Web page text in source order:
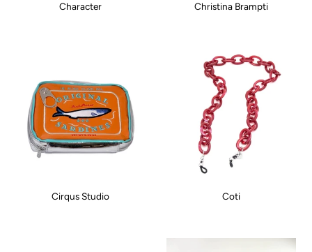
Character Christina Brampti
Cirqus Studio Coti